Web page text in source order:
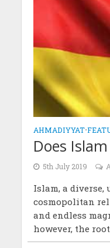
AHMADIYYAT•
Does
5th July 2019
Islam, a diverse,
cosmopolitan
and endless
however, the